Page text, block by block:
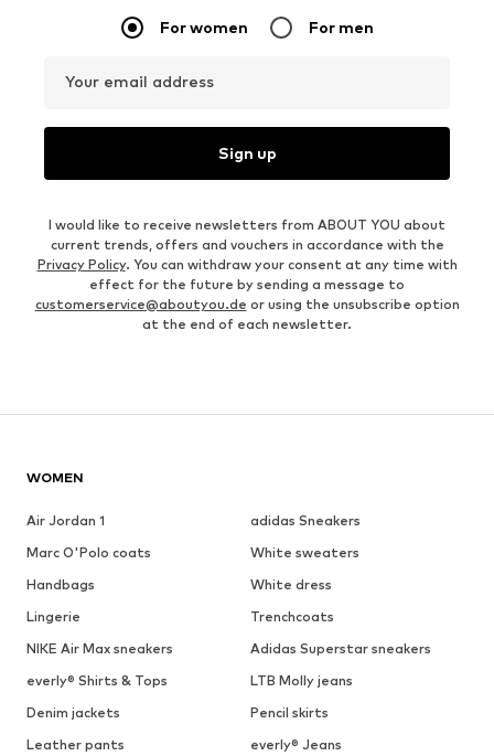
For women For men
Your email address
Sign up
I would like to receive newsletters from ABOUT YOU about
current trends, offers and vouchers in accordance with the
Privacy Policy. You can withdraw your consent at any time with
effect for the future by sending a message to
customerservice@aboutyou.de or using the unsubscribe option
at the end of each newsletter.
WOMEN
Air Jordan 1
adidas Sneakers
Marc O'Polo coats
White sweaters
Handbags
White dress
Lingerie
Trenchcoats
NIKE Air Max sneakers
Adidas Superstar sneakers
everly® Shirts & Tops
LTB Molly jeans
Denim jackets
Pencil skirts
Leather pants
everly® Jeans